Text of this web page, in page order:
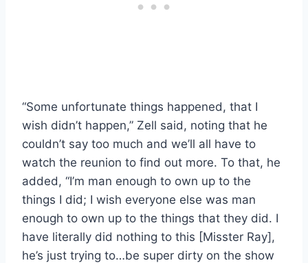
“Some unfortunate things happened, that I
wish didn’t happen,” Zell said, noting that he
couldn’t say too much and we’ll all have to
watch the reunion to find out more. To that, he
added, “I’m man enough to own up to the
things I did; I wish everyone else was man
enough to own up to the things that they did. I
have literally did nothing to this [Misster Ray],
he’s just trying to…be super dirty on the show